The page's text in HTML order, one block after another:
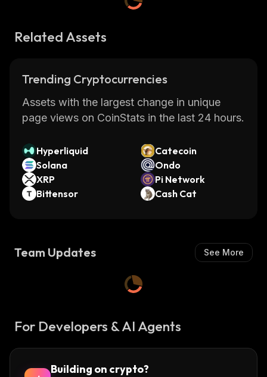
Related Assets
Trending Cryptocurrencies
Assets with the largest change in unique
page views on CoinStats in the last 24 hours.
Hyperliquid
Catecoin
Solana
Ondo
XRP
Pi Network
Bittensor
Cash Cat
Team Updates See More
For Developers & AI Agents
Building on crypto?